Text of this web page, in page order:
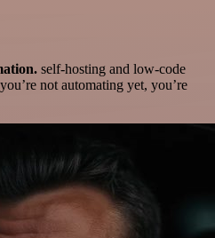
self-hosting and low-code
not automating yet, you’re